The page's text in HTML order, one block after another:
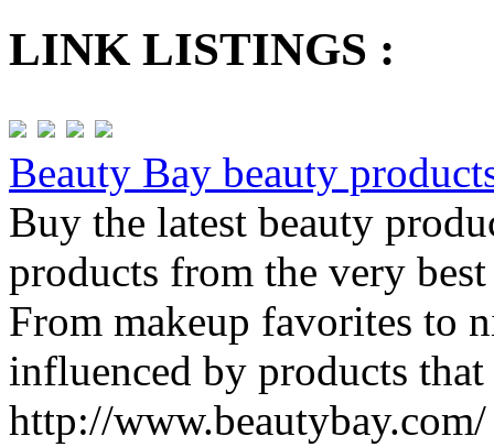
LINK LISTINGS :
Beauty Bay beauty
Buy the latest beauty
products from the very
From makeup favorites to